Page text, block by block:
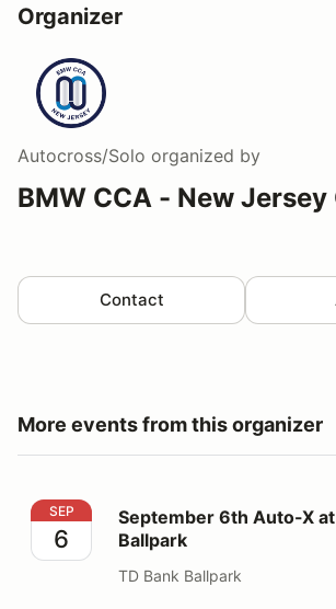
Organizer
Autocross/Solo organized by
BMW CCA - New
Contact
More events from this organizer
September 6th Auto-X at TD Bank
SEP
6
September 6th Auto-X
Ballpark
TD Bank Ballpark